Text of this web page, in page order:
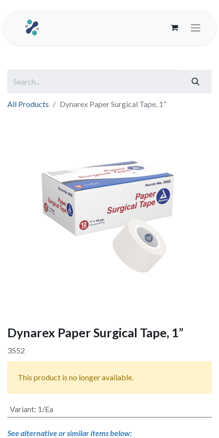
All Products Dynarex Paper Surgical Tape, 1”
Dynarex Paper Surgical Tape, 1”
3552
This product is no longer available.
Variant: 1/Ea
See alternative or similar items below: